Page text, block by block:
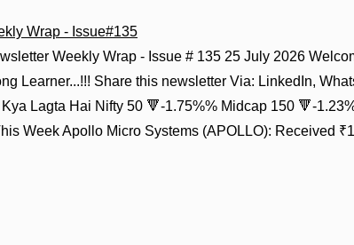
Wrap - Issue#135
Weekly Wrap - Issue # 135 25 July 2026
Learner...!!! Share this newsletter Via: LinkedIn,
Lagta Hai Nifty 50 🔻-1.75%% Midcap 150 🔻-
Week Apollo Micro Systems (APOLLO): Received